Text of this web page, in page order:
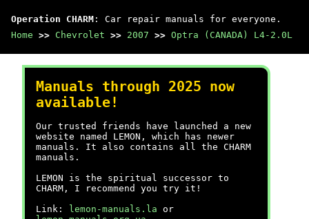
Operation CHARM : Car repair manuals for everyone.
Home >> Chevrolet >> 2007 >> Optra (CANADA) L4-2.0L
Manuals through 2025 now
available!
Our trusted friends have launched a new
website named LEMON, which has newer
manuals. It also contains all the CHARM
manuals.
LEMON is the spiritual successor to
CHARM, I recommend you try it!
Link:
lemon-manuals.la or